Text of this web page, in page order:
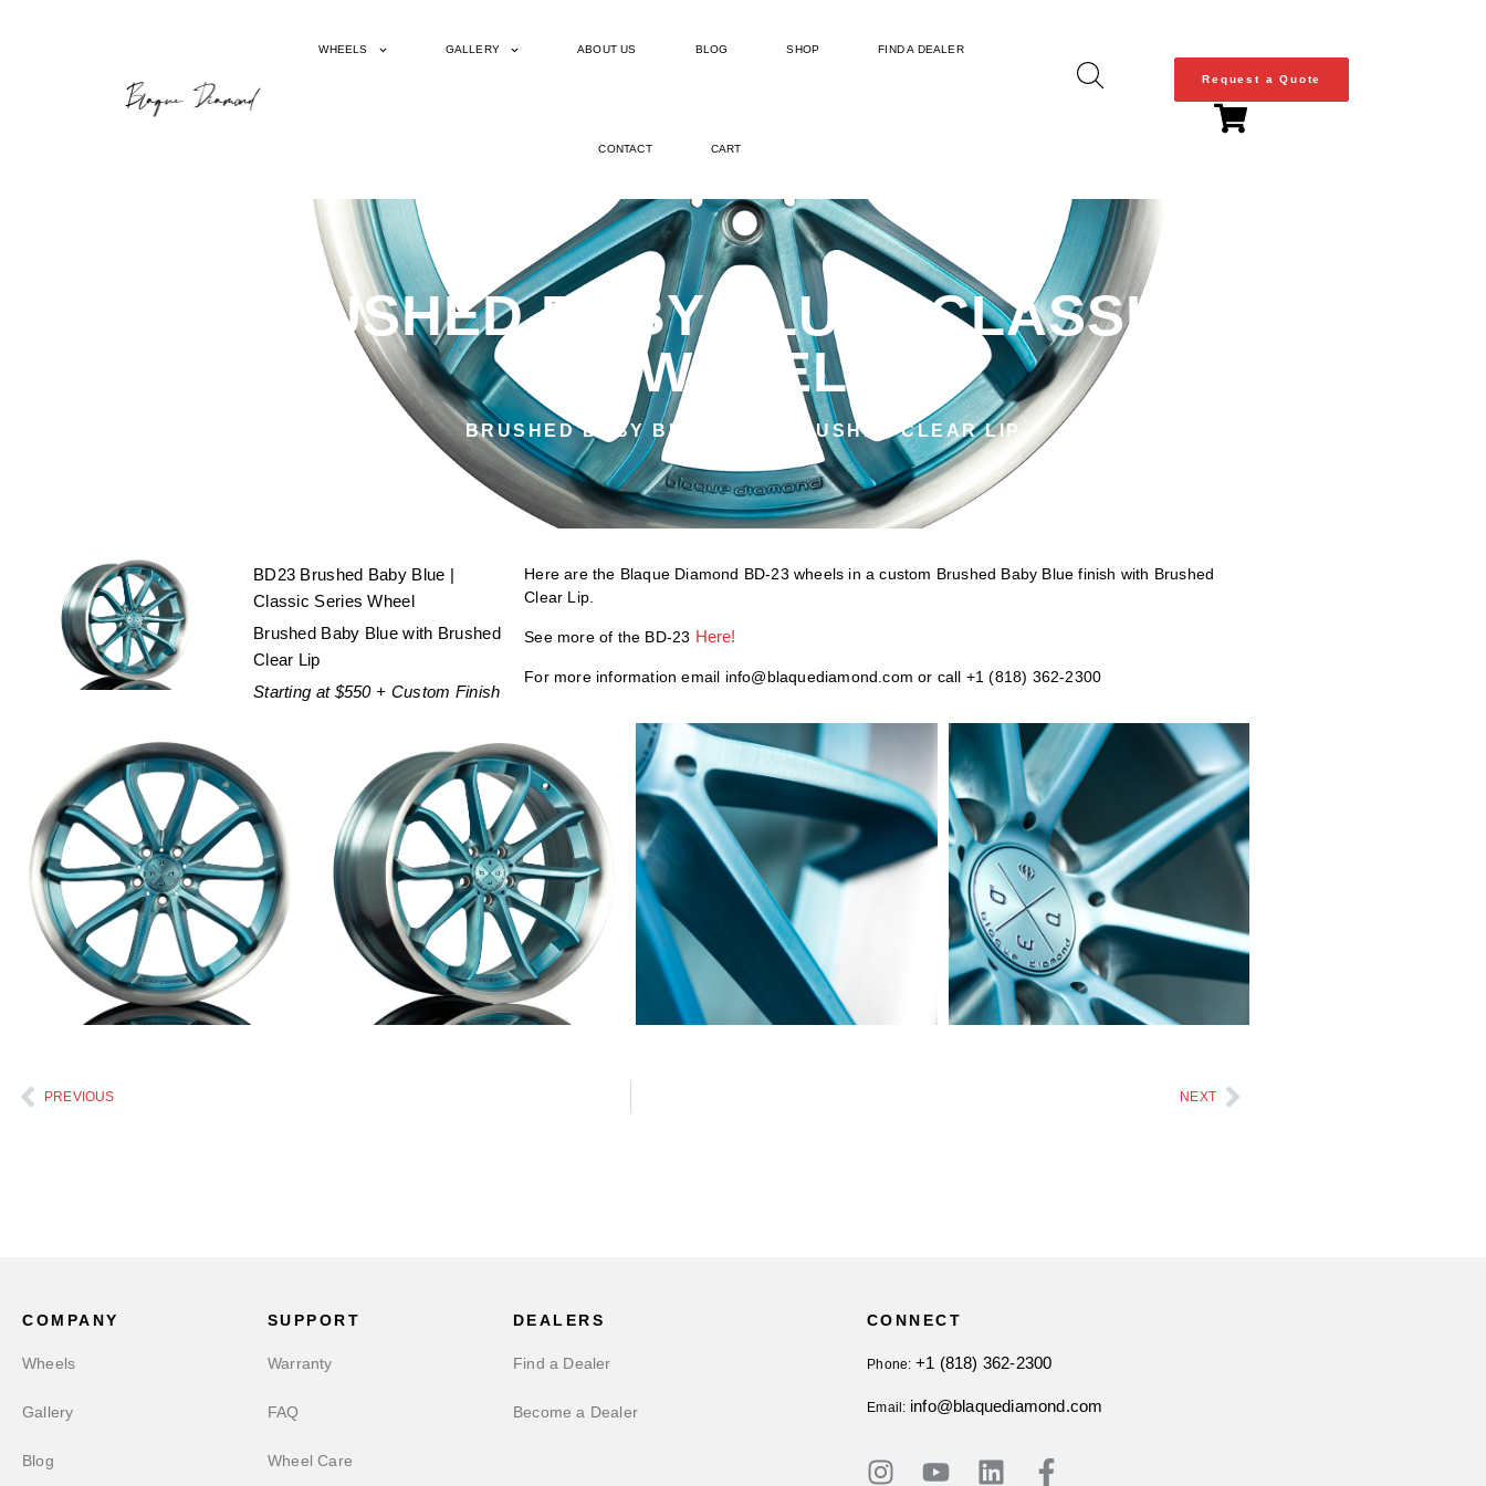
WHEELS GALLERY ABOUT US BLOG SHOP FIND A DEALER
CONTACT CART
Request a Quote
BD23 BRUSHED BABY BLUE | CLASSIC SERIES
WHEEL
BRUSHED BABY BLUE WITH BRUSHED CLEAR LIP
BD23 Brushed Baby Blue |
Classic Series Wheel
Brushed Baby Blue with Brushed
Clear Lip
Starting at $550 + Custom Finish
Here are the Blaque Diamond BD-23 wheels in a custom Brushed Baby Blue finish with Brushed
Clear Lip.
See more of the BD-23 Here!
For more information email info@blaquediamond.com or call +1 (818) 362-2300
PREVIOUS NEXT
COMPANY
Wheels
Gallery
Blog
SUPPORT
Warranty
FAQ
Wheel Care
DEALERS
Find a Dealer
Become a Dealer
CONNECT
Phone:+1 (818) 362-2300
Email: info@blaquediamond.com